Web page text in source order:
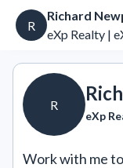
R
Richard
eXp Realty |
R
eXp
Work with me